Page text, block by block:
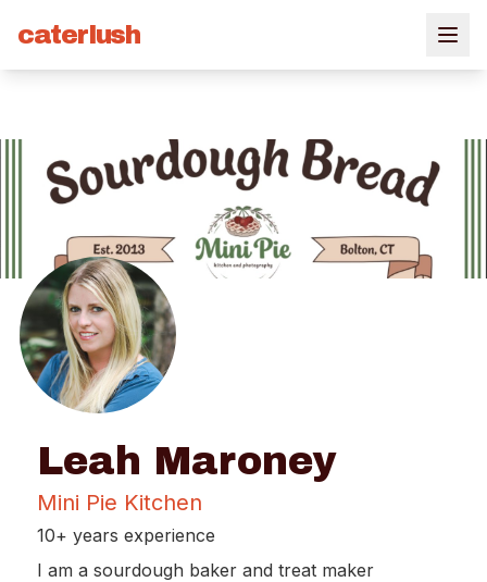
caterlush
Leah Maroney
Mini Pie Kitchen
10+ years experience
I am a sourdough baker and treat maker